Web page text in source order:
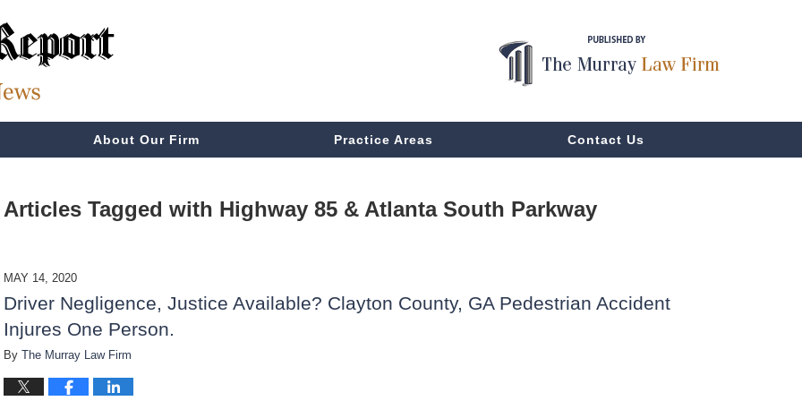
About Our Firm Practice Areas Contact Us
Articles Tagged with Highway 85 & Atlanta South Parkway
MAY 14, 2020
Driver Negligence, Justice Available? Clayton County, GA Pedestrian Accident
Injures One Person.
By The Murray Law Firm